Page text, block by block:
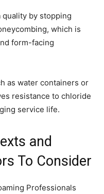
by stopping
which is
form-facing
as water containers or
resistance to chloride
service life.
and
To Consider
Professionals